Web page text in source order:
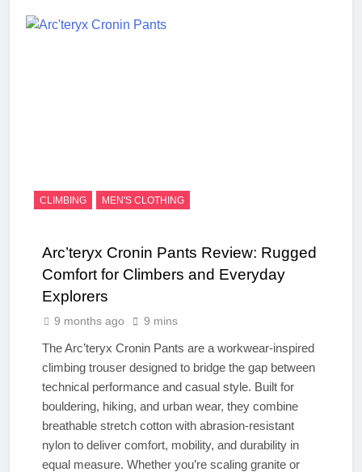
CLIMBING MEN'S CLOTHING
Arc’teryx Cronin Pants Review: Rugged
Comfort for Climbers and Everyday
Explorers
9 months ago 9 mins
The Arc’teryx Cronin Pants are a workwear-inspired
climbing trouser designed to bridge the gap between
technical performance and casual style. Built for
bouldering, hiking, and urban wear, they combine
breathable stretch cotton with abrasion-resistant
nylon to deliver comfort, mobility, and durability in
equal measure. Whether you’re scaling granite or